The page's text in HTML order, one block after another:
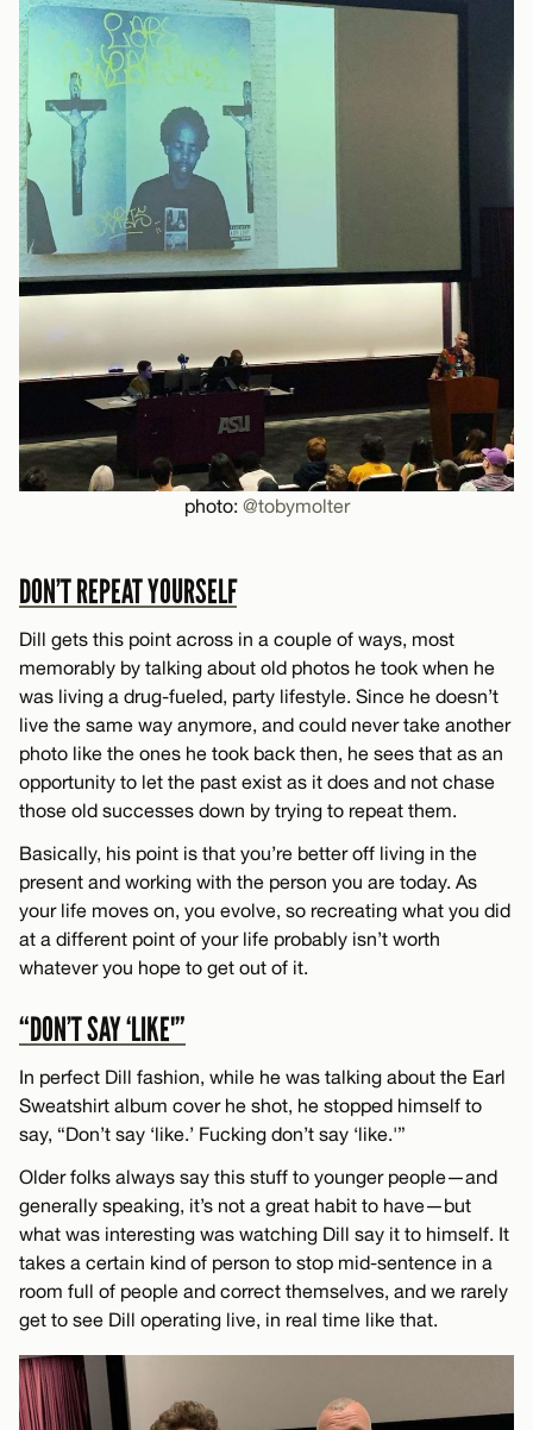
photo: @tobymolter
DON’T REPEAT YOURSELF
Dill gets this point across in a couple of ways, most
memorably by talking about old photos he took when he
was living a drug-fueled, party lifestyle. Since he doesn’t
live the same way anymore, and could never take another
photo like the ones he took back then, he sees that as an
opportunity to let the past exist as it does and not chase
those old successes down by trying to repeat them.
Basically, his point is that you’re better off living in the
present and working with the person you are today. As
your life moves on, you evolve, so recreating what you did
at a different point of your life probably isn’t worth
whatever you hope to get out of it.
“DON’T SAY ‘LIKE'”
In perfect Dill fashion, while he was talking about the Earl
Sweatshirt album cover he shot, he stopped himself to
say, “Don’t say ‘like.’ Fucking don’t say ‘like.'”
Older folks always say this stuff to younger people—and
generally speaking, it’s not a great habit to have—but
what was interesting was watching Dill say it to himself. It
takes a certain kind of person to stop mid-sentence in a
room full of people and correct themselves, and we rarely
get to see Dill operating live, in real time like that.